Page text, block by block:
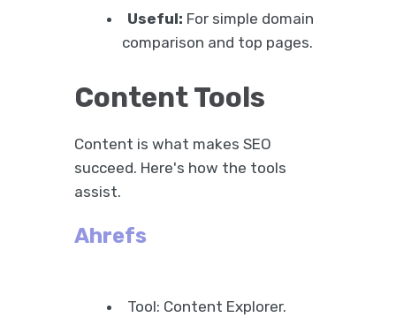
Useful: For simple domain
comparison and top pages.
Content Tools
Content is what makes SEO
succeed. Here's how the tools
assist.
Ahrefs
Tool: Content Explorer.